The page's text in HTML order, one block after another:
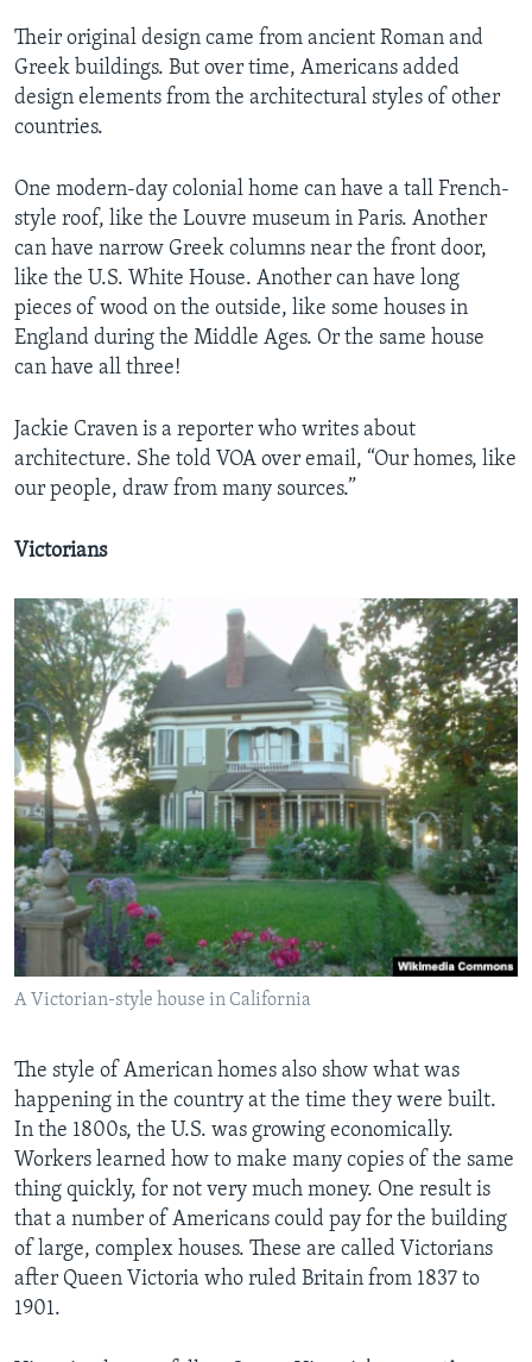
Their original design came from ancient Roman and
Greek buildings. But over time, Americans added
design elements from the architectural styles of other
countries.
One modern-day colonial home can have a tall French-
style roof, like the Louvre museum in Paris. Another
can have narrow Greek columns near the front door,
like the U.S. White House. Another can have long
pieces of wood on the outside, like some houses in
England during the Middle Ages. Or the same house
can have all three!
Jackie Craven is a reporter who writes about
architecture. She told VOA over email, “Our homes, like
our people, draw from many sources.”
Victorians
A Victorian-style house in California
The style of American homes also show what was
happening in the country at the time they were built.
In the 1800s, the U.S. was growing economically.
Workers learned how to make many copies of the same
thing quickly, for not very much money. One result is
that a number of Americans could pay for the building
of large, complex houses. These are called Victorians
after Queen Victoria who ruled Britain from 1837 to
1901.